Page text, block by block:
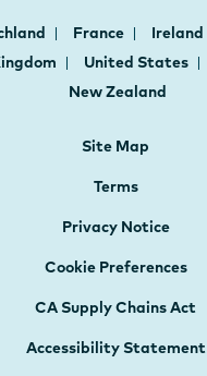
France Ireland
United States
New Zealand
Site Map
Terms
Privacy Notice
Cookie Preferences
CA Supply Chains Act
Accessibility Statement